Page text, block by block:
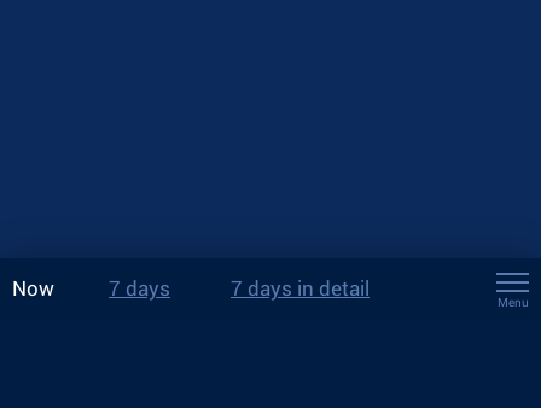
Now 7 days 7 days in detail
Menu